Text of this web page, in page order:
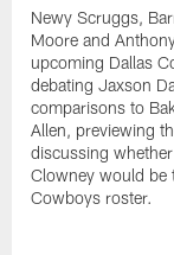
Newy Scruggs,
Moore and
upcoming Dallas
debating Jaxson
comparisons to
Allen, previewing
discussing
Clowney would be
Cowboys roster.